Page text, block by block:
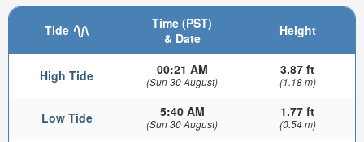
Tide
Time (PST)
& Date
Height
High Tide 00:21 AM
(Sun 30 August)
3.87 ft
(1.18 m)
Low Tide 5:40 AM
(Sun 30 August)
1.77 ft
(0.54 m)